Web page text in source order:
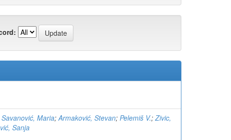
Savanović, Maria;Armaković, Stevan; Pelemiš V.;Zivic,
Sanja